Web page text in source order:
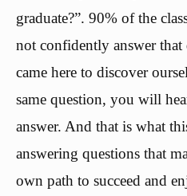
graduate?”. 90% of the
not confidently answer that
came here to discover
same question, you will
answer. And that is what
answering questions that
own path to succeed and